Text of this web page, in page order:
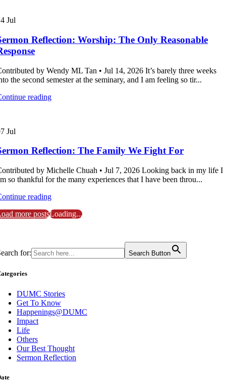
Jul
Reflection: Worship: The Only Reasonable
by Wendy ML Tan • Jul 14, 2026 It’s barely three weeks
the second semester at the seminary, and I am feeling so tir...
reading
Jul
Reflection: The Family We Fight For
by Michelle Chuah • Jul 7, 2026 Looking back in my life I
so thankful for the many experiences that I have been throu...
reading
more postsLoading...
for: Search Button
DUMC Stories
Get To Know
Happenings@DUMC
Impact
Life
Others
Our Best Thought
Sermon Reflection